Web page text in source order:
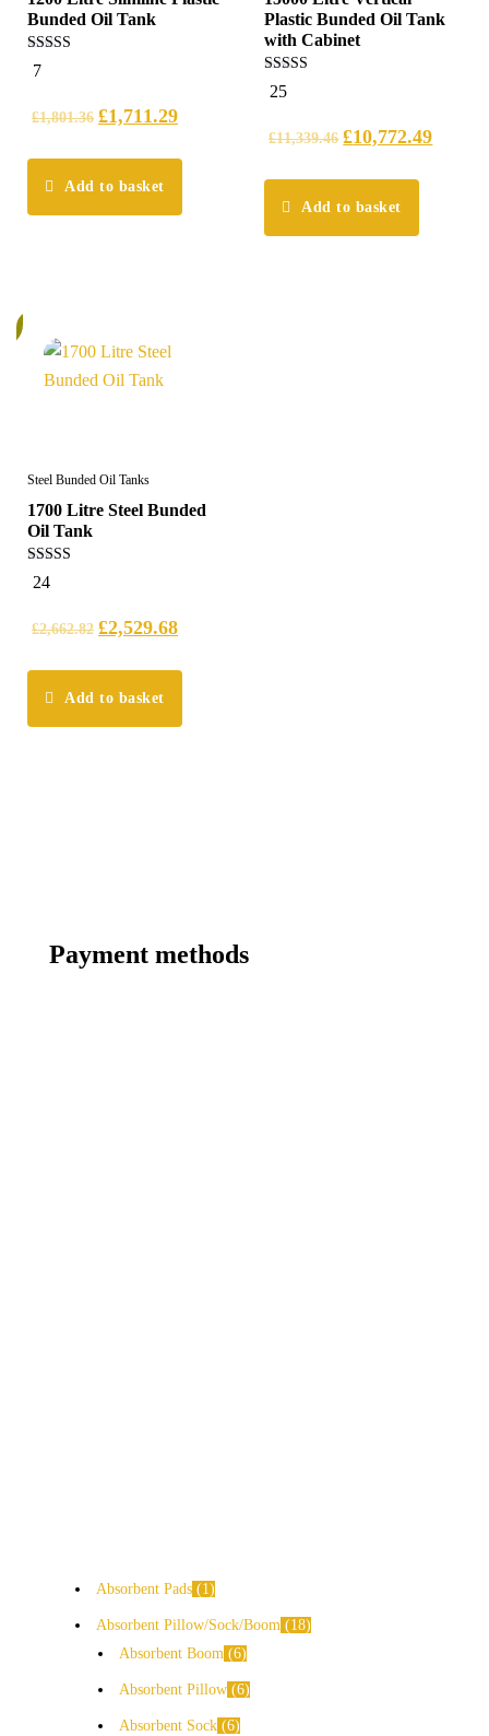
Bunded Oil Tank
5.00
out of 5
7
£1,801.36 £1,711.29
Add to basket
Plastic Bunded Oil Tank
with Cabinet
5.00
out of 5
25
£11,339.46 £10,772.49
Add to basket
Steel Bunded Oil Tanks
1700 Litre Steel Bunded
Oil Tank
5.00
out of 5
24
£2,662.82 £2,529.68
Add to basket
Payment methods
Absorbent Pads 1
Absorbent Pillow/Sock/Boom
18
Absorbent Boom 6
Absorbent Pillow 6
Absorbent Sock 6